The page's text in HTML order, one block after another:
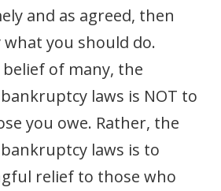
and as agreed, then
you should do.
of many, the
laws is NOT to
you owe. Rather, the
laws is to
relief to those who